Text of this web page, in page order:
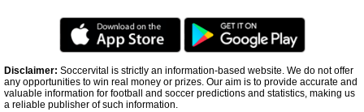
Disclaimer: Soccervital is strictly an information-based website. We do not offer
any opportunities to win real money or prizes. Our aim is to provide accurate and
valuable information for football and soccer predictions and statistics, making us
a reliable publisher of such information.